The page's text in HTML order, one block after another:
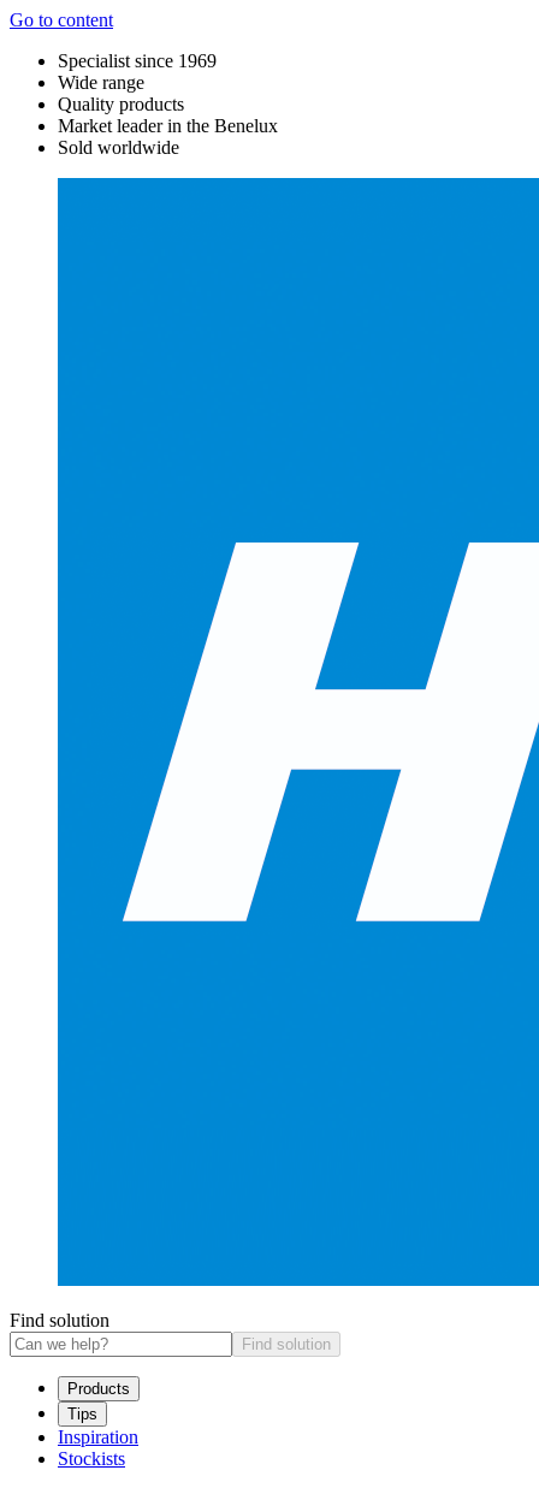
Go to content
Specialist since 1969
Wide range
Quality products
Market leader in the Benelux
Sold worldwide
Find solution
Find solution
Products
Tips
Inspiration
Stockists